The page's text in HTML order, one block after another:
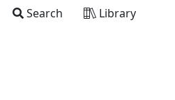
Search Library